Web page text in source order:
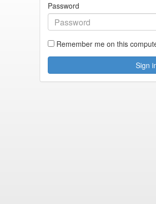
Password
Remember me on this
Sign